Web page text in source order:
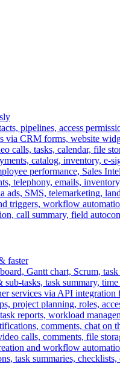
pipelines, access
via CRM forms, website
calls, tasks, calendar, file
catalog, inventory, e-
performance, Sales
telephony, emails,
ads, SMS, telemarketing,
triggers, workflow
call summary, field
faster
Gantt chart, Scrum,
sub-tasks, task summary,
services via API integration
project planning, roles,
reports, workload
comments, chat on
calls, comments, file
and workflow
task summaries, checklists,